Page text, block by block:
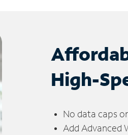
High-
No data caps
Add Advanced